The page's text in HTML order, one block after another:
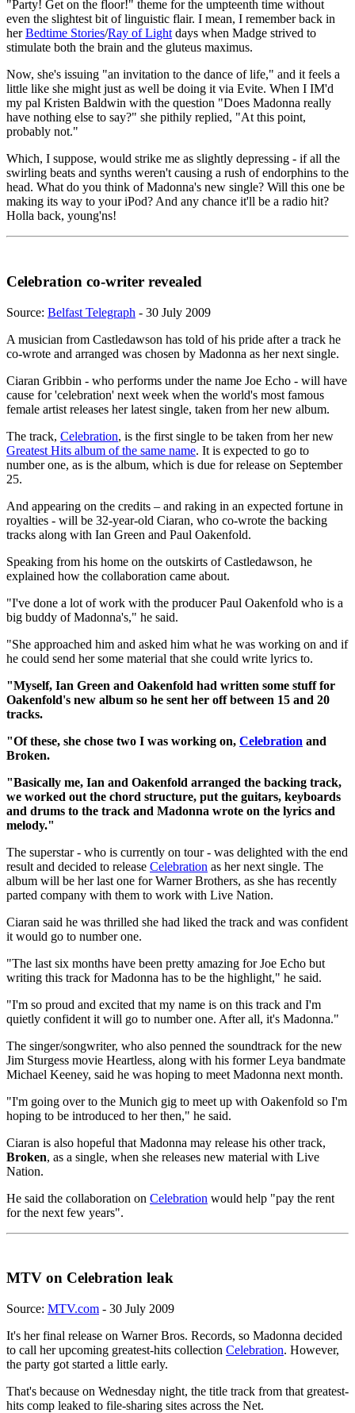
"Party! Get on the floor!" theme for the umpteenth time without
even the slightest bit of linguistic flair. I mean, I remember back in
herBedtime Stories/Ray of Light days when Madge strived to
stimulate both the brain and the gluteus maximus.
Now, she's issuing "an invitation to the dance of life," and it feels a
little like she might just as well be doing it via Evite. When I IM'd
my pal Kristen Baldwin with the question "Does Madonna really
have nothing else to say?" she pithily replied, "At this point,
probably not."
Which, I suppose, would strike me as slightly depressing - if all the
swirling beats and synths weren't causing a rush of endorphins to the
head. What do you think of Madonna's new single? Will this one be
making its way to your iPod? And any chance it'll be a radio hit?
Holla back, young'ns!
Celebration co-writer revealed
Source: Belfast Telegraph - 30 July 2009
A musician from Castledawson has told of his pride after a track he
co-wrote and arranged was chosen by Madonna as her next single.
Ciaran Gribbin - who performs under the name Joe Echo - will have
cause for 'celebration' next week when the world's most famous
female artist releases her latest single, taken from her new album.
The track, Celebration, is the first single to be taken from her new
Greatest Hits album of the same name. It is expected to go to
number one, as is the album, which is due for release on September
25.
And appearing on the credits – and raking in an expected fortune in
royalties - will be 32-year-old Ciaran, who co-wrote the backing
tracks along with Ian Green and Paul Oakenfold.
Speaking from his home on the outskirts of Castledawson, he
explained how the collaboration came about.
"I've done a lot of work with the producer Paul Oakenfold who is a
big buddy of Madonna's," he said.
"She approached him and asked him what he was working on and if
he could send her some material that she could write lyrics to.
"Myself, Ian Green and Oakenfold had written some stuff for
Oakenfold's new album so he sent her off between 15 and 20
tracks.
"Of these, she chose two I was working on, Celebration and
Broken.
"Basically me, Ian and Oakenfold arranged the backing track,
we worked out the chord structure, put the guitars, keyboards
and drums to the track and Madonna wrote on the lyrics and
melody."
The superstar - who is currently on tour - was delighted with the end
result and decided to release Celebration as her next single. The
album will be her last one for Warner Brothers, as she has recently
parted company with them to work with Live Nation.
Ciaran said he was thrilled she had liked the track and was confident
it would go to number one.
"The last six months have been pretty amazing for Joe Echo but
writing this track for Madonna has to be the highlight," he said.
"I'm so proud and excited that my name is on this track and I'm
quietly confident it will go to number one. After all, it's Madonna."
The singer/songwriter, who also penned the soundtrack for the new
Jim Sturgess movie Heartless, along with his former Leya bandmate
Michael Keeney, said he was hoping to meet Madonna next month.
"I'm going over to the Munich gig to meet up with Oakenfold so I'm
hoping to be introduced to her then," he said.
Ciaran is also hopeful that Madonna may release his other track,
Broken, as a single, when she releases new material with Live
Nation.
He said the collaboration on Celebration would help "pay the rent
for the next few years".
MTV on Celebration leak
Source: MTV.com - 30 July 2009
It's her final release on Warner Bros. Records, so Madonna decided
to call her upcoming greatest-hits collection Celebration. However,
the party got started a little early.
That's because on Wednesday night, the title track from that greatest-
hits comp leaked to file-sharing sites across the Net.